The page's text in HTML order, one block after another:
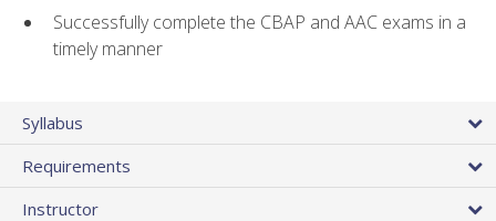
Successfully complete the CBAP and AAC exams in a
timely manner
Syllabus
Requirements
Instructor